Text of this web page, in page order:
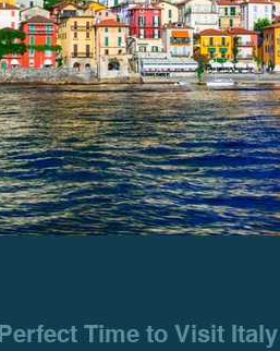
Time to Visit Italy